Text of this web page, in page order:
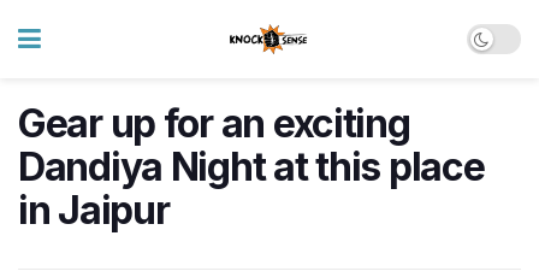
Gear up for an exciting
Dandiya Night at this place
in Jaipur